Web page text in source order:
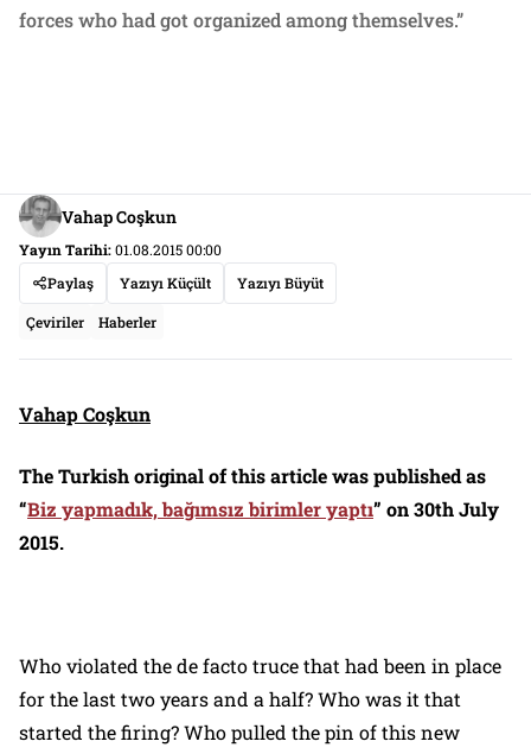
forces who had got organized among themselves.”
Vahap Coşkun
Yayın Tarihi:01.08.2015 00:00
Paylaş
Yazıyı Küçült Yazıyı Büyüt
Çeviriler Haberler
Vahap Coşkun
The Turkish original of this article was published as
“Biz yapmadık, bağımsız birimler yaptı” on 30th July
2015.
Who violated thede factotruce that had been in place
for the last two years and a half? Who was it that
started the firing? Who pulled the pin of this new